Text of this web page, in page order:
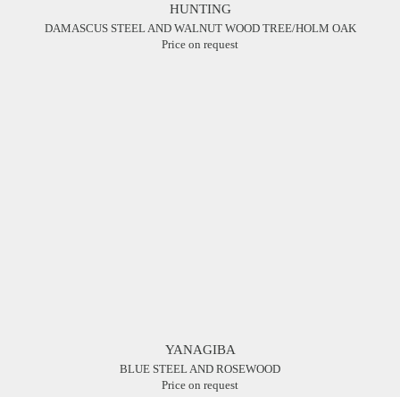
HUNTING
DAMASCUS STEEL AND WALNUT WOOD TREE/HOLM OAK
Price on request
YANAGIBA
BLUE STEEL AND ROSEWOOD
Price on request